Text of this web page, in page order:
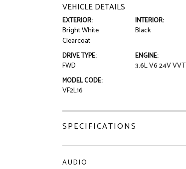
VEHICLE DETAILS
EXTERIOR:
Bright White
Clearcoat
INTERIOR:
Black
DRIVE TYPE:
FWD
ENGINE:
3.6L V6 24V VVT
MODEL CODE:
VF2L16
SPECIFICATIONS
AUDIO